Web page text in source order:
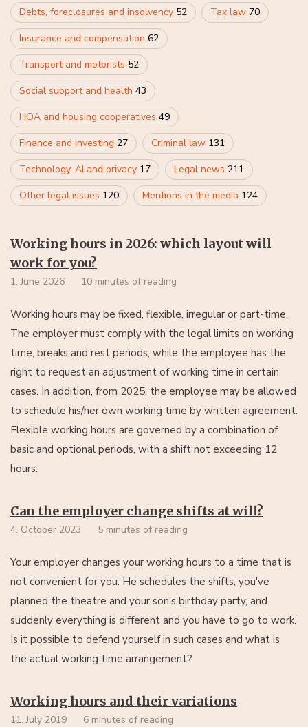
Debts, foreclosures and insolvency 52 Tax law 70
Insurance and compensation 62
Transport and motorists 52
Social support and health 43
HOA and housing cooperatives 49
Finance and investing 27 Criminal law 131
Technology, AI and privacy 17 Legal news 211
Other legal issues 120 Mentions in the media 124
Working hours in 2026: which layout will
work for you?
1. June 2026 10 minutes of reading
Working hours may be fixed, flexible, irregular or part-time.
The employer must comply with the legal limits on working
time, breaks and rest periods, while the employee has the
right to request an adjustment of working time in certain
cases. In addition, from 2025, the employee may be allowed
to schedule his/her own working time by written agreement.
Flexible working hours are governed by a combination of
basic and optional periods, with a shift not exceeding 12
hours.
Can the employer change shifts at will?
4. October 2023 5 minutes of reading
Your employer changes your working hours to a time that is
not convenient for you. He schedules the shifts, you've
planned the theatre and your son's birthday party, and
suddenly everything is different and you have to go to work.
Is it possible to defend yourself in such cases and what is
the actual working time arrangement?
Working hours and their variations
11. July 2019 6 minutes of reading